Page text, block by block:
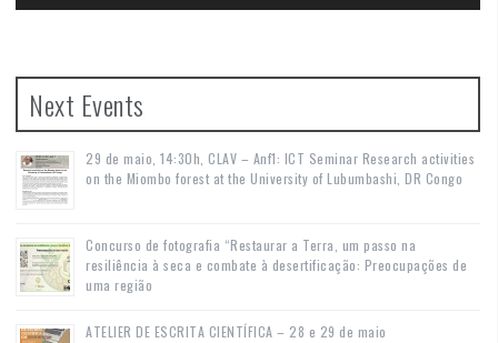
Next Events
29 de maio, 14:30h, CLAV – Anf1: ICT Seminar Research activities
on the Miombo forest at the University of Lubumbashi, DR Congo
Concurso de fotografia “Restaurar a Terra, um passo na
resiliência à seca e combate à desertificação: Preocupações de
uma região
ATELIER DE ESCRITA CIENTÍFICA – 28 e 29 de maio